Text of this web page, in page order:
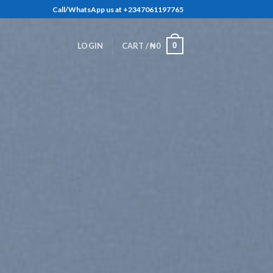
Call/WhatsApp us at +2347061197765
LOGIN CART /₦0 0